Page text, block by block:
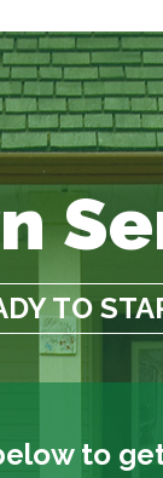
TO
to